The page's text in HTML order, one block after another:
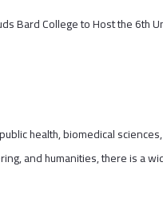
Bard College to Host the 6th
health, biomedical
and humanities, there is a